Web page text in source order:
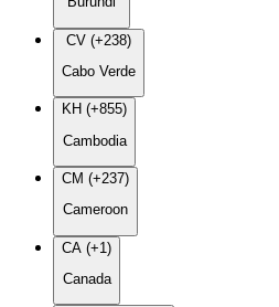
CV (+238)
Cabo Verde
KH (+855)
Cambodia
CM (+237)
Cameroon
CA (+1)
Canada